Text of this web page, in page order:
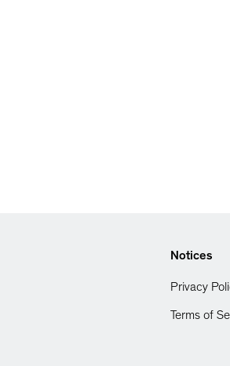
Notices
Privacy
Terms of